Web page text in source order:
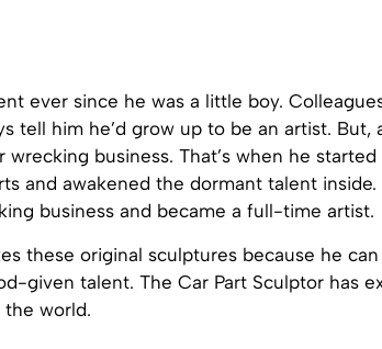
ever since he was a little boy.
tell him he’d grow up to be an artist. But,
wrecking business. That’s when he
and awakened the dormant talent inside.
business and became a full-time artist.
these original sculptures because he
given talent. The Car Part Sculptor has
the world.